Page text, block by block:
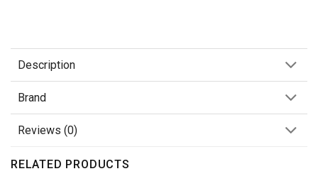
Description
Brand
Reviews (0)
RELATED PRODUCTS